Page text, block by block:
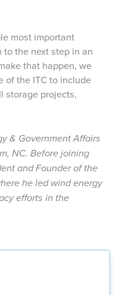
most important
the next step in an
that happen, we
of the ITC to include
storage projects,
& Government Affairs
NC. Before joining
and Founder of the
he led wind energy
efforts in the